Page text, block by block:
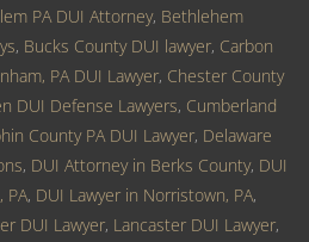
PA DUI Attorney, Bethlehem
, Bucks County DUI lawyer, Carbon
PA DUI Lawyer, Chester County
DUI Defense Lawyers, Cumberland
County PA DUI Lawyer, Delaware
, DUI Attorney in Berks County, DUI
PA, DUI Lawyer in Norristown, PA,
DUI Lawyer, Lancaster DUI Lawyer,